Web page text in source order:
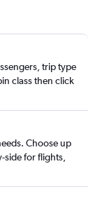
trip type
class then click
Choose up
for flights,